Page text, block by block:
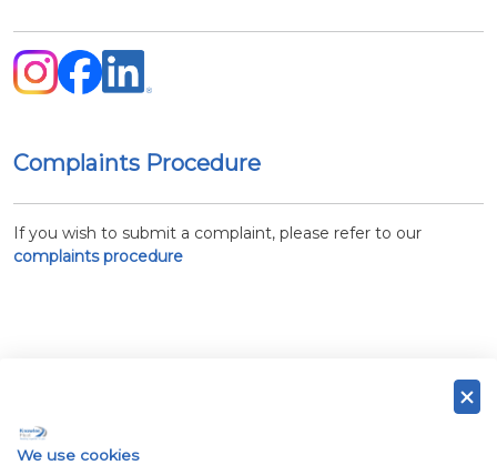
Complaints Procedure
If you wish to submit a complaint, please refer to our
complaints procedure
We use cookies